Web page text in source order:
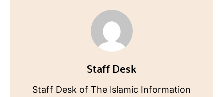
Staff Desk
Staff Desk of The Islamic Information